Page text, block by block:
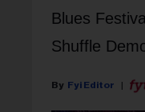
Blues
Shuffle
Fyi Editor